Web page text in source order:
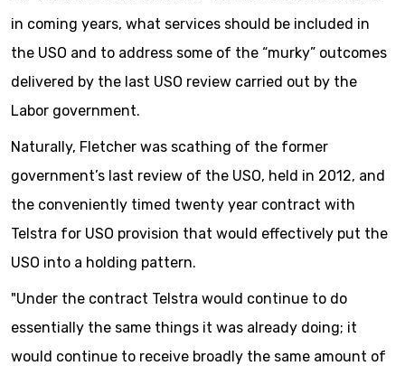
in coming years, what services should be included in
the USO and to address some of the “murky” outcomes
delivered by the last USO review carried out by the
Labor government.
Naturally, Fletcher was scathing of the former
government’s last review of the USO, held in 2012, and
the conveniently timed twenty year contract with
Telstra for USO provision that would effectively put the
USO into a holding pattern.
"Under the contract Telstra would continue to do
essentially the same things it was already doing; it
would continue to receive broadly the same amount of